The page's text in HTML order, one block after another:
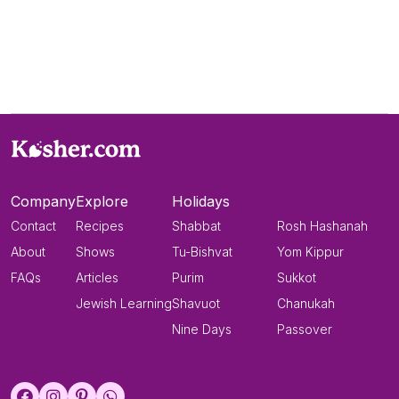
Company
Contact
About
FAQs
Explore
Recipes
Shows
Articles
Jewish Learning
Holidays
Shabbat
Tu-Bishvat
Purim
Shavuot
Nine Days
Rosh Hashanah
Yom Kippur
Sukkot
Chanukah
Passover